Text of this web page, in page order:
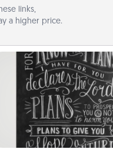
links,
a higher price.
Book Highlights
Are you crafty or
Sometimes people
or phrases in books
meaningfully to them. To